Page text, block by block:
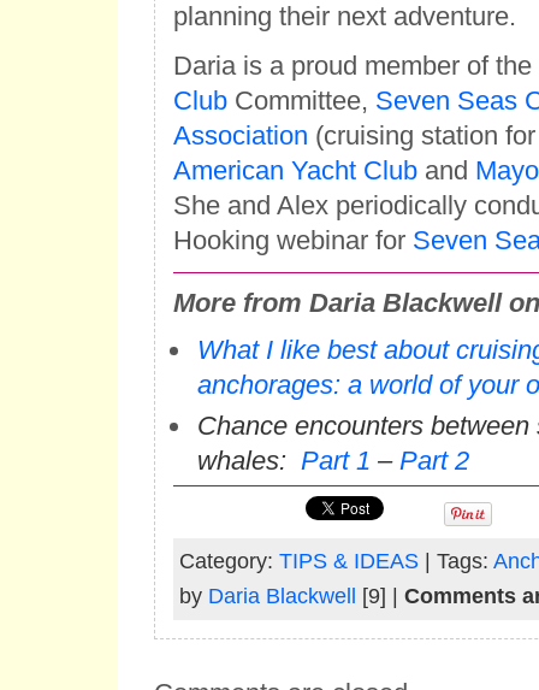
planning their next adventure.
Daria is a proud member of the
ClubCommittee, Seven Seas
Association (cruising station
American Yacht Cluband
She and Alex periodically
Hooking webinar for Seven
More from Daria Blackwell
What I like best about
anchorages: a world of your
Chance encounters between
whales: Part 1 – Part 2
Category: TIPS & IDEAS| Tags:
by Daria Blackwell [9] | Comments